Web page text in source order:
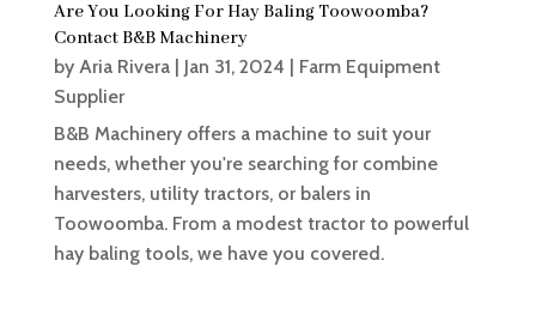
Are You Looking For Hay Baling Toowoomba?
Contact B&B Machinery
by Aria Rivera| Jan 31, 2024 | Farm Equipment
Supplier
B&B Machinery offers a machine to suit your
needs, whether you're searching for combine
harvesters, utility tractors, or balers in
Toowoomba. From a modest tractor to powerful
hay baling tools, we have you covered.